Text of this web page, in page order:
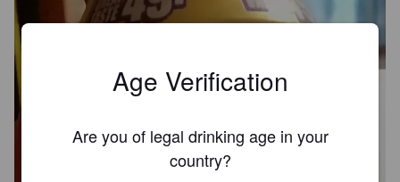
Age Verification
Are you of legal drinking age in your
country?